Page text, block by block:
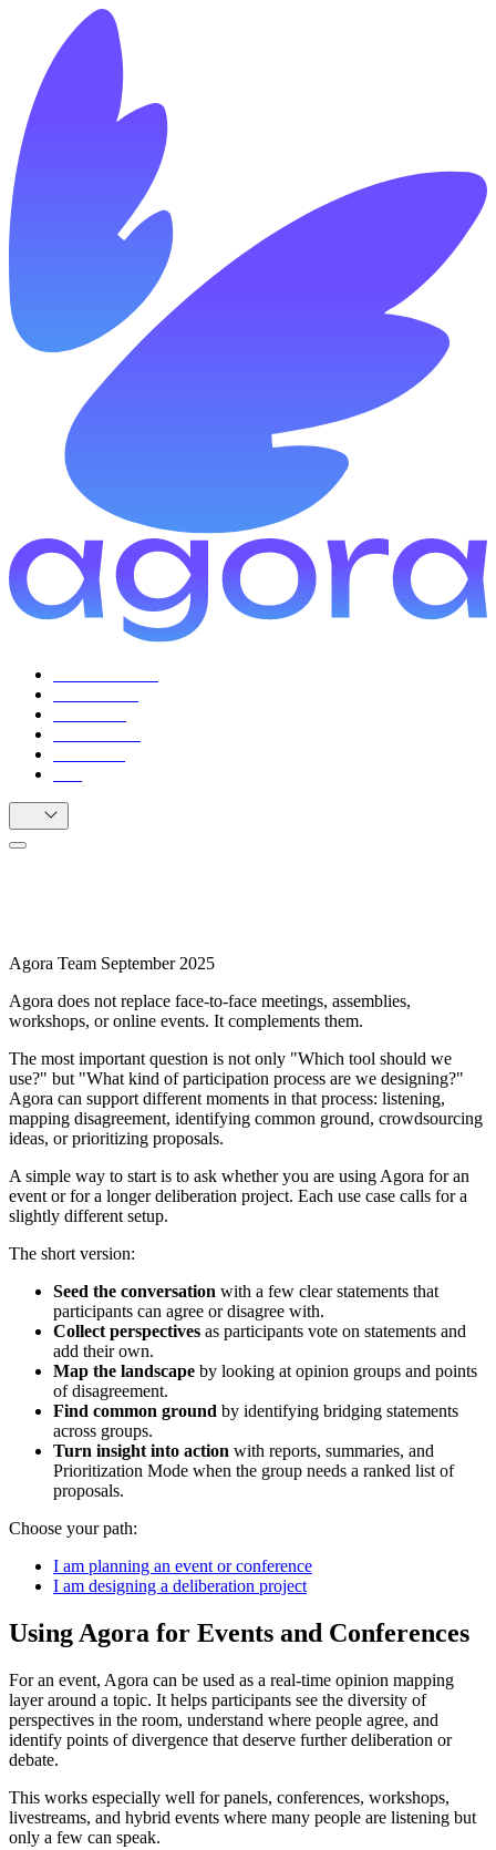
Agora Team September 2025
Agora does not replace face-to-face meetings, assemblies,
workshops, or online events. It complements them.
The most important question is not only "Which tool should we
use?" but "What kind of participation process are we designing?"
Agora can support different moments in that process: listening,
mapping disagreement, identifying common ground, crowdsourcing
ideas, or prioritizing proposals.
A simple way to start is to ask whether you are using Agora for an
event or for a longer deliberation project. Each use case calls for a
slightly different setup.
The short version:
Seed the conversation with a few clear statements that
participants can agree or disagree with.
Collect perspectives as participants vote on statements and
add their own.
Map the landscape by looking at opinion groups and points
of disagreement.
Find common ground by identifying bridging statements
across groups.
Turn insight into action with reports, summaries, and
Prioritization Mode when the group needs a ranked list of
proposals.
Choose your path:
I am planning an event or conference
I am designing a deliberation project
Using Agora for Events and Conferences
For an event, Agora can be used as a real-time opinion mapping
layer around a topic. It helps participants see the diversity of
perspectives in the room, understand where people agree, and
identify points of divergence that deserve further deliberation or
debate.
This works especially well for panels, conferences, workshops,
livestreams, and hybrid events where many people are listening but
only a few can speak.